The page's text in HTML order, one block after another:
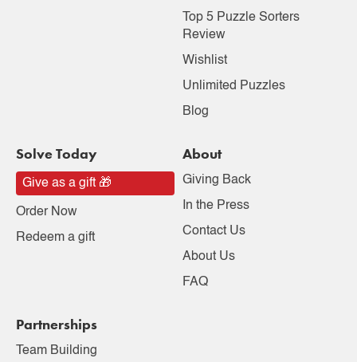
Top 5 Puzzle Sorters
Review
Wishlist
Unlimited Puzzles
Blog
Solve Today
Give as a gift 🎁
Order Now
Redeem a gift
About
Giving Back
In the Press
Contact Us
About Us
FAQ
Partnerships
Team Building